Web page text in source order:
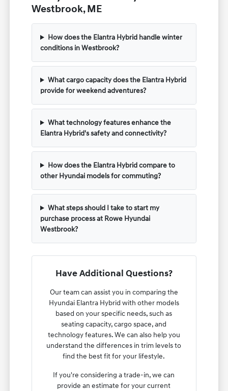
Westbrook, ME
How does the Elantra Hybrid handle winter
conditions in Westbrook?
What cargo capacity does the Elantra Hybrid
provide for weekend adventures?
What technology features enhance the
Elantra Hybrid's safety and connectivity?
How does the Elantra Hybrid compare to
other Hyundai models for commuting?
What steps should I take to start my
purchase process at Rowe Hyundai
Westbrook?
Have Additional Questions?
Our team can assist you in comparing the
Hyundai Elantra Hybrid with other models
based on your specific needs, such as
seating capacity, cargo space, and
technology features. We can also help you
understand the differences in trim levels to
find the best fit for your lifestyle.
If you're considering a trade-in, we can
provide an estimate for your current